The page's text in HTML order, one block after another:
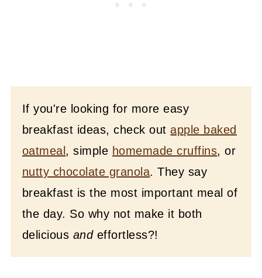
If you're looking for more easy
breakfast ideas, check outapple baked
oatmeal , simple homemade cruffins, or
nutty chocolate granola. They say
breakfast is the most important meal of
the day. So why not make it both
delicious and effortless?!